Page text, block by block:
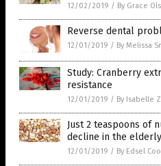
12/02/2019 / By Grace
Reverse dental
12/01/2019 / By Melissa
Study: Cranberry
resistance
12/01/2019 / By Isabelle
Just 2 teaspoons of
decline in the elderly
12/01/2019 / By Edsel